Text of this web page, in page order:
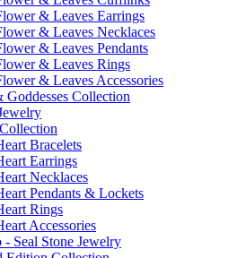
& Leaves Earrings
& Leaves Necklaces
& Leaves Pendants
& Leaves Rings
& Leaves Accessories
Goddesses Collection
Bracelets
Earrings
Necklaces
Pendants & Lockets
Rings
Accessories
- Seal Stone Jewelry